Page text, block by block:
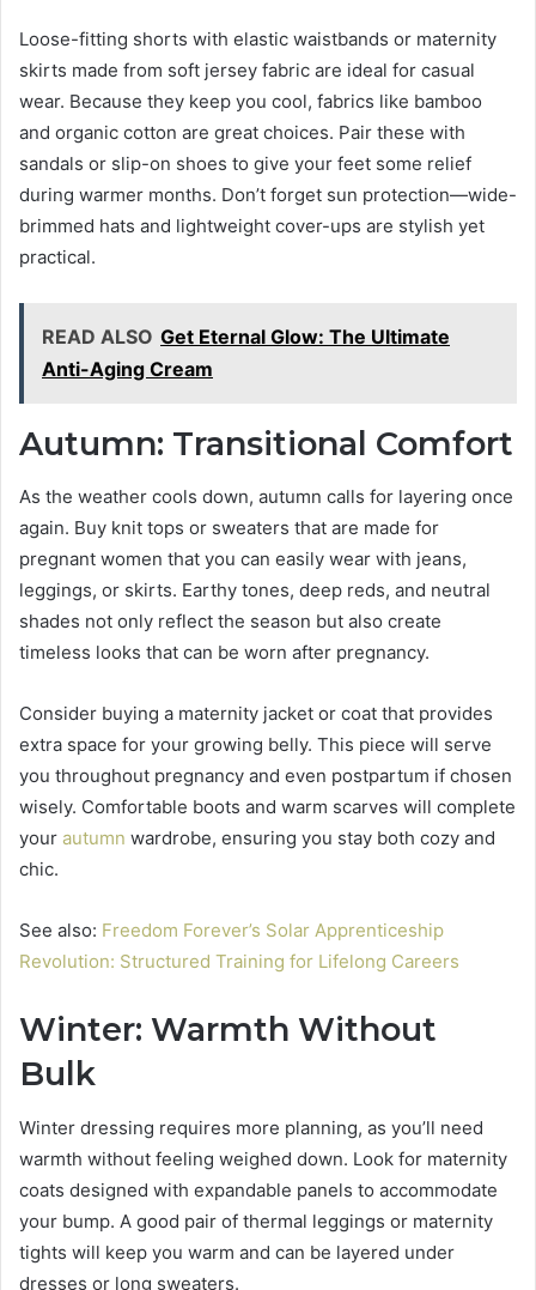
Loose-fitting shorts with elastic waistbands or maternity
skirts made from soft jersey fabric are ideal for casual
wear. Because they keep you cool, fabrics like bamboo
and organic cotton are great choices. Pair these with
sandals or slip-on shoes to give your feet some relief
during warmer months. Don’t forget sun protection—wide-
brimmed hats and lightweight cover-ups are stylish yet
practical.
READ ALSO Get Eternal Glow: The Ultimate
Anti-Aging Cream
Autumn: Transitional Comfort
As the weather cools down, autumn calls for layering once
again. Buy knit tops or sweaters that are made for
pregnant women that you can easily wear with jeans,
leggings, or skirts. Earthy tones, deep reds, and neutral
shades not only reflect the season but also create
timeless looks that can be worn after pregnancy.
Consider buying a maternity jacket or coat that provides
extra space for your growing belly. This piece will serve
you throughout pregnancy and even postpartum if chosen
wisely. Comfortable boots and warm scarves will complete
your autumn wardrobe, ensuring you stay both cozy and
chic.
See also: Freedom Forever’s Solar Apprenticeship
Revolution: Structured Training for Lifelong Careers
Winter: Warmth Without
Bulk
Winter dressing requires more planning, as you’ll need
warmth without feeling weighed down. Look for maternity
coats designed with expandable panels to accommodate
your bump. A good pair of thermal leggings or maternity
tights will keep you warm and can be layered under
dresses or long sweaters.